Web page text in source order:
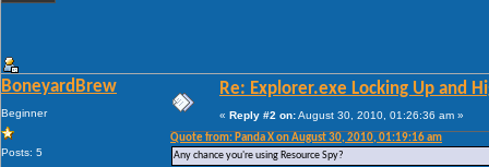
BoneyardBrew
Beginner
Posts: 5
Re: Explorer.exe Locking Up and
« Reply #2 on:August 30, 2010, 01:26:36 am »
Quote from: Panda X on August 30, 2010, 01:19:16 am
Any chance you're using Resource Spy?